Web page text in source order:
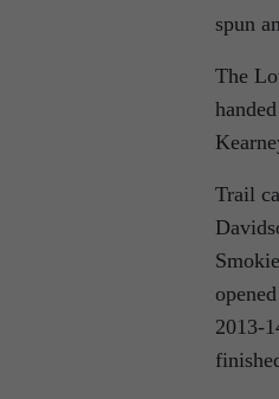
spun
The
Trail
2013-